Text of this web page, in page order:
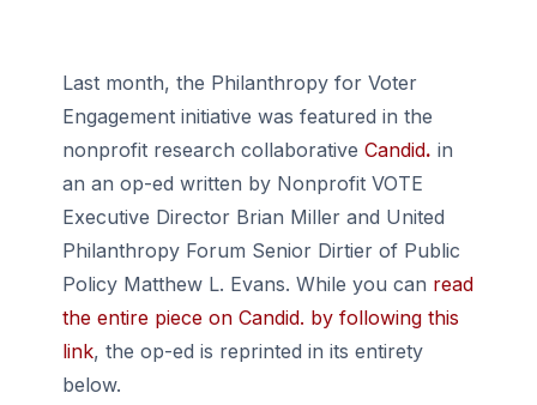
Last month, the Philanthropy for Voter
Engagement initiative was featured in the
nonprofit research collaborative Candid. in
an an op-ed written by Nonprofit VOTE
Executive Director Brian Miller and United
Philanthropy Forum Senior Dirtier of Public
Policy Matthew L. Evans. While you can read
the entire piece on Candid. by following this
link, the op-ed is reprinted in its entirety
below.